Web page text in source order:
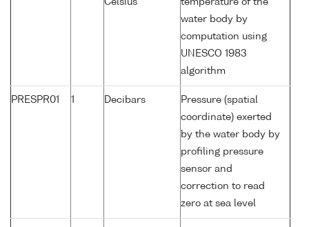
Celsius
temperature of the
water body by
computation using
UNESCO 1983
algorithm
PRESPR01 1 Decibars
Pressure (spatial
coordinate) exerted
by the water body by
profiling pressure
sensor and
correction to read
zero at sea level